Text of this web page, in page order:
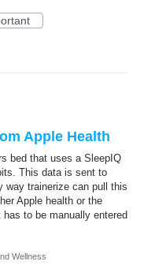
Apple Health
bed that uses a SleepIQ
This data is sent to
way trainerize can pull this
Apple health or the
to be manually entered
Wellness